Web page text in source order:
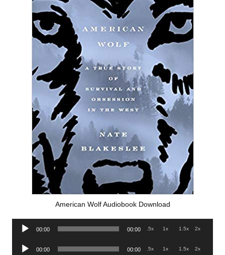
American Wolf Audiobook Download
Audio
00:00 00:00 .5x 1x 1.5x 2x
Audio
00:00 00:00 .5x 1x 1.5x 2x